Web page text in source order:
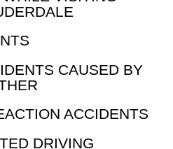
CAUSED BY
ACCIDENTS
DRIVING